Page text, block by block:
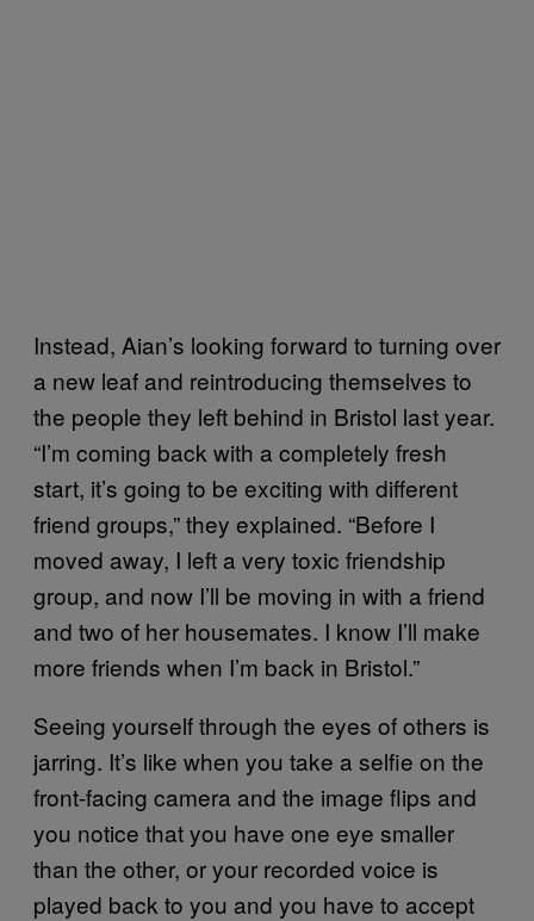
Instead, Aian’s looking forward to turning over
a new leaf and reintroducing themselves to
the people they left behind in Bristol last year.
“I’m coming back with a completely fresh
start, it’s going to be exciting with different
friend groups,” they explained. “Before I
moved away, I left a very toxic friendship
group, and now I’ll be moving in with a friend
and two of her housemates. I know I’ll make
more friends when I’m back in Bristol.”
Seeing yourself through the eyes of others is
jarring. It’s like when you take a selfie on the
front-facing camera and the image flips and
you notice that you have one eye smaller
than the other, or your recorded voice is
played back to you and you have to accept